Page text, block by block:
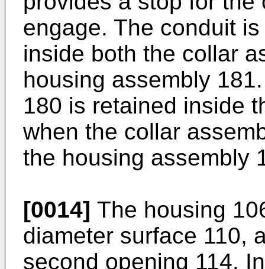
engage. The conduit
inside both the collar
housing assembly
180 is retained inside
when the collar
the housing assembly
[0014] The housing
diameter surface 110,
second opening 114.